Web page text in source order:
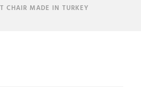
CHAIR MADE IN TURKEY